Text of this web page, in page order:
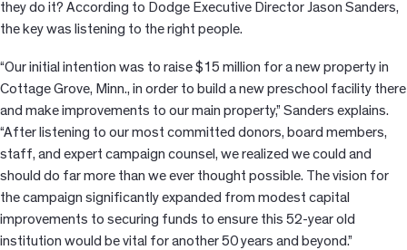
they do it? According to Dodge Executive Director Jason Sanders,
the key was listening to the right people.
“Our initial intention was to raise $15 million for a new property in
Cottage Grove, Minn., in order to build a new preschool facility there
and make improvements to our main property,” Sanders explains.
“After listening to our most committed donors, board members,
staff, and expert campaign counsel, we realized we could and
should do far more than we ever thought possible. The vision for
the campaign significantly expanded from modest capital
improvements to securing funds to ensure this 52-year old
institution would be vital for another 50 years and beyond.”